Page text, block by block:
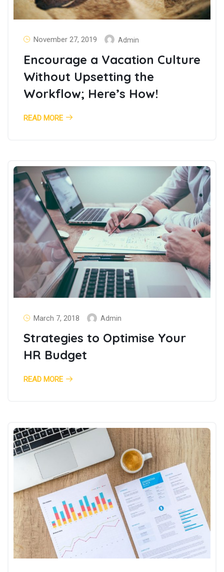
November 27, 2019 Admin
Encourage a Vacation Culture
Without Upsetting the
Workflow; Here’s How!
READ MORE
March 7, 2018 Admin
Strategies to Optimise Your
HR Budget
READ MORE